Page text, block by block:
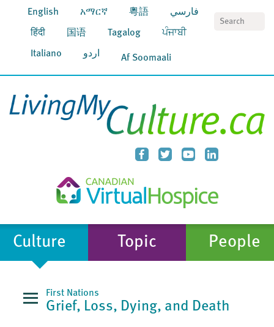
English አማርኛ 粵語 فارسي
हिंदी 国语 Tagalog ਪੰਜਾਬੀ
Italiano اردو Af Soomaali
Culture Topic People
First Nations
Grief, Loss, Dying, and Death